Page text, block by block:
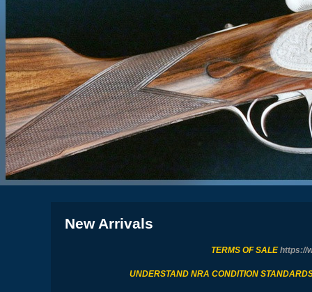
New Arrivals
TERMS OF SALEhttps://
UNDERSTAND NRA CONDITION